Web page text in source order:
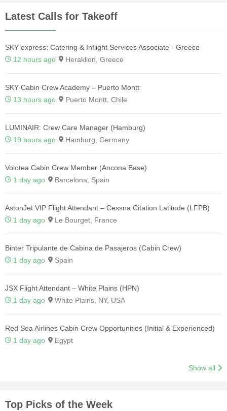
Latest Calls for Takeoff
SKY express: Catering & Inflight Services Associate - Greece
12 hours ago
Heraklion, Greece
SKY Cabin Crew Academy – Puerto Montt
13 hours ago
Puerto Montt, Chile
LUMINAIR: Crew Care Manager (Hamburg)
19 hours ago
Hamburg, Germany
Volotea Cabin Crew Member (Ancona Base)
1 day ago
Barcelona, Spain
AstonJet VIP Flight Attendant – Cessna Citation Latitude (LFPB)
1 day ago
Le Bourget, France
Binter Tripulante de Cabina de Pasajeros (Cabin Crew)
1 day ago
Spain
JSX Flight Attendant – White Plains (HPN)
1 day ago
White Plains, NY, USA
Red Sea Airlines Cabin Crew Opportunities (Initial & Experienced)
1 day ago
Egypt
Show all
Top Picks of the Week